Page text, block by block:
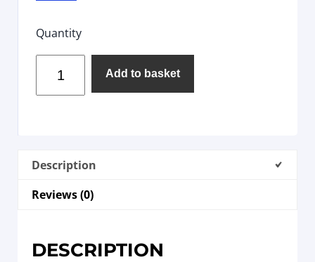
Quantity
Add to basket
Description
Reviews (0)
DESCRIPTION